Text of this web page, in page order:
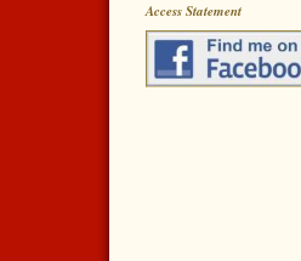
Access Statement